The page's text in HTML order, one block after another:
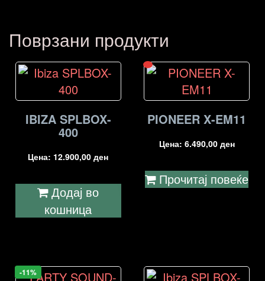
Поврзани продукти
IBIZA SPLBOX-
400
Цена: 12.900,00ден
Додај во
кошница
PIONEER X-EM11
Цена: 6.490,00 ден
Прочитај повеќе
-11%